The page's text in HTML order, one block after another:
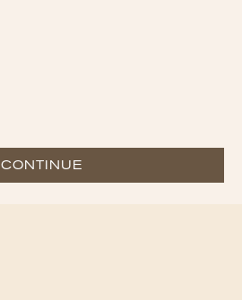
CONTINUE